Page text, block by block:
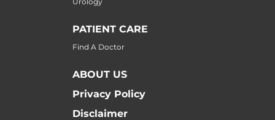
PATIENT CARE
Find A Doctor
ABOUT US
Privacy Policy
Disclaimer